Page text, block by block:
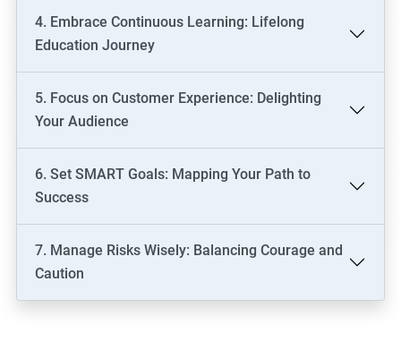
4. Embrace Continuous Learning: Lifelong
Education Journey
5. Focus on Customer Experience: Delighting
Your Audience
6. Set SMART Goals: Mapping Your Path to
Success
7. Manage Risks Wisely: Balancing Courage and
Caution